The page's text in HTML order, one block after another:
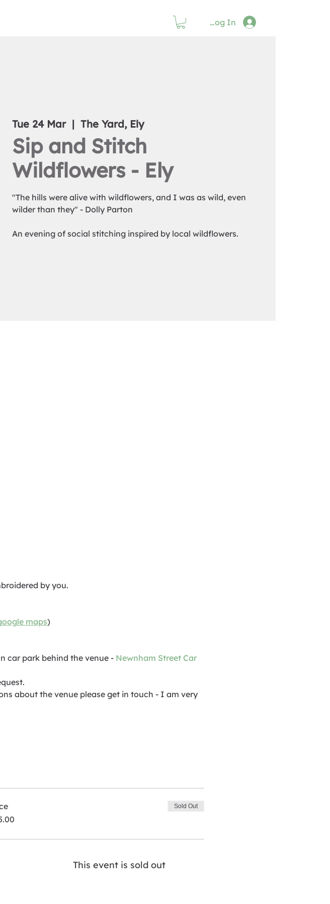
Log In
Tue 24 Mar
  |
The Yard, Ely
Sip and Stitch
Wildflowers - Ely
"The hills were alive with wildflowers, and I was as wild, even
wilder than they" - Dolly Parton
An evening of social stitching inspired by local wildflowers.
by you.
maps)
car park behind the venue - Newnham Street Car
about the venue please get in touch - I am very
Sold Out
This event is sold out